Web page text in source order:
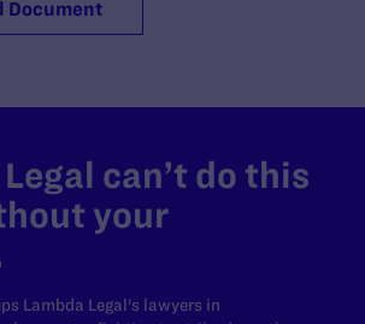
Document
can’t do this
your
Lambda Legal's lawyers in